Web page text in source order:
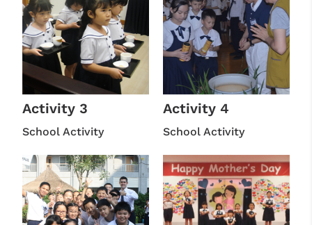
Activity 3
School Activity
Activity 4
School Activity